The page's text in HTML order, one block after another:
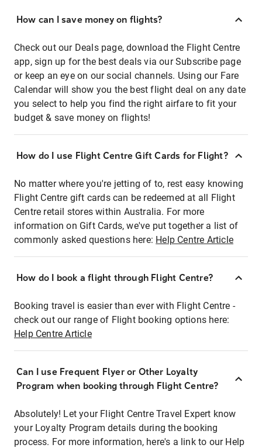
How can I save money on flights?
Check out our Deals page, download the Flight Centre
app, sign up for the best deals via our Subscribe page
or keep an eye on our social channels. Using our Fare
Calendar will show you the best flight deal on any date
you select to help you find the right airfare to fit your
budget & save money on flights!
How do I use Flight Centre Gift Cards for Flight?
No matter where you're jetting of to, rest easy knowing
Flight Centre gift cards can be redeemed at all Flight
Centre retail stores within Australia. For more
information on Gift Cards, we've put together a list of
commonly asked questions here: Help Centre Article
How do I book a flight through Flight Centre?
Booking travel is easier than ever with Flight Centre -
check out our range of Flight booking options here:
Help Centre Article
Can I use Frequent Flyer or Other Loyalty
Program when booking through Flight Centre?
Absolutely! Let your Flight Centre Travel Expert know
your Loyalty Program details during the booking
process. For more information, here's a link to our Help